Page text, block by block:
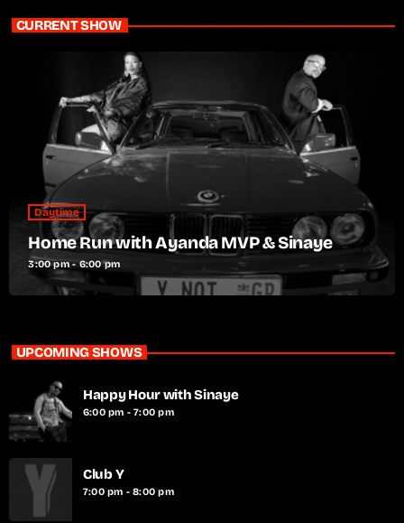
CURRENT SHOW
Daytime
Home Run with Ayanda MVP & Sinaye
3:00 pm - 6:00 pm
UPCOMING SHOWS
Happy Hour with Sinaye
6:00 pm - 7:00 pm
Club Y
7:00 pm - 8:00 pm